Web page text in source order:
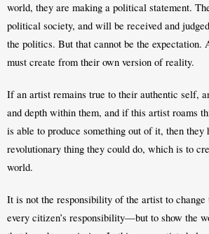
world, they are making a political statement.
political society, and will be received and
the politics. But that cannot be the expectation.
If an artist remains true to their authentic self,
and depth within them, and if this artist roams
is able to produce something out of it, then they
revolutionary thing they could do, which is to
It is not the responsibility of the artist to
every citizen’s responsibility—but to show the